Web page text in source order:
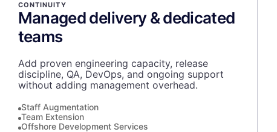
CONTINUITY
Managed delivery & dedicated
teams
Add proven engineering capacity, release
discipline, QA, DevOps, and ongoing support
without adding management overhead.
Staff Augmentation
Team Extension
Offshore Development Services